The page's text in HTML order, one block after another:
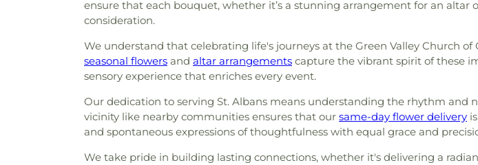
ensure that each bouquet, whether it’s a stunning arrangement for an altar
consideration.
We understand that celebrating life's journeys at the Green Valley Church
seasonal flowers and altar arrangements capture the vibrant spirit of these
sensory experience that enriches every event.
Our dedication to serving St. Albans means understanding the rhythm and
vicinity like nearby communities ensures that our same-day flower delivery
and spontaneous expressions of thoughtfulness with equal grace and
We take pride in building lasting connections, whether it's delivering a